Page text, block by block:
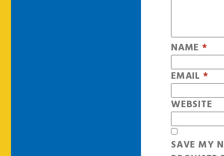
NAME *
EMAIL *
WEBSITE
SAVE MY